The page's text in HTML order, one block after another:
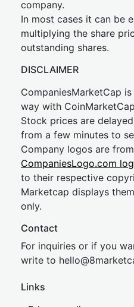
company.
In most cases it can be
multiplying the share
outstanding shares.
DISCLAIMER
CompaniesMarketCap
way with
Stock prices are
from a few minutes to
Company logos are
CompaniesLogo.com
to their respective
Marketcap displays
only.
Contact
For inquiries or if you
write to hello@8market
Links